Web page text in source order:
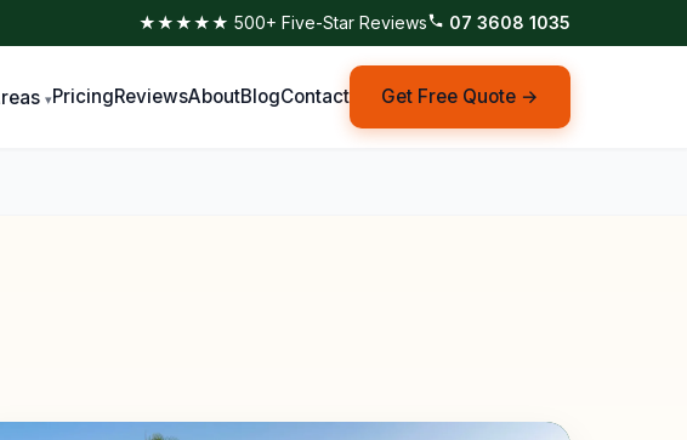
★★★★★ 500+ Five-Star Reviews 07 3608 1035
PricingReviewsAboutBlogContact Get Free Quote →